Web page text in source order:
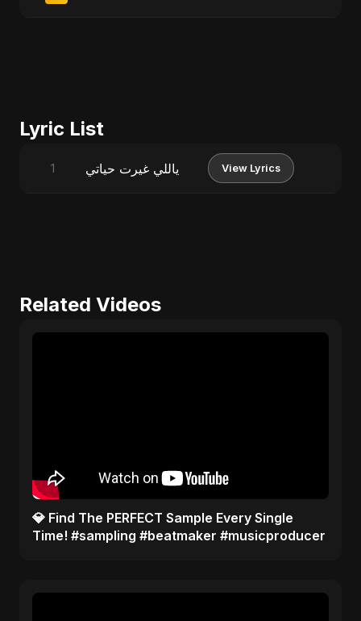
Lyric List
1 ياللي غيرت حياتي View Lyrics
Related Videos
​💎 Find The PERFECT Sample Every Single
Time! #sampling #beatmaker #musicproducer